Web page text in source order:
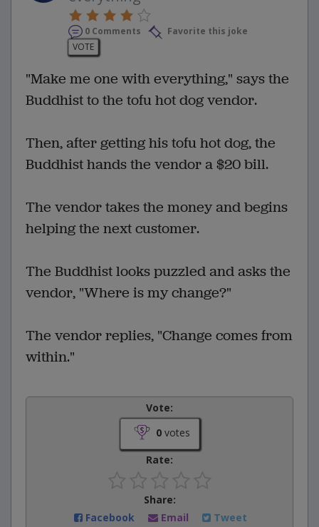
0 Comments
Favorite this joke
VOTE
"Make me one with everything," says the
Buddhist to the tofu hot dog vendor.
Then, after getting his tofu hot dog, the
Buddhist hands the vendor a $20 bill.
The vendor takes the money and begins
helping the next customer.
The Buddhist looks puzzled and asks the
vendor, "Where is my change?"
The vendor replies, "Change comes from
within."
Vote:
0votes
Rate:
Share:
Facebook
Email Tweet